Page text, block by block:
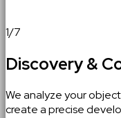
1/7
Discovery &
We analyze your
create a precise